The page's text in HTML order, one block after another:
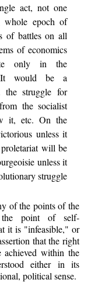
act, not one
epoch of
of battles on all
of economics
only in the
It would be a
the struggle for
the socialist
it, etc. On the
unless it
proletariat will be
unless it
struggle
of the points of the
the point of self-
it is "infeasible," or
that the right
achieved within the
either in its
political sense.